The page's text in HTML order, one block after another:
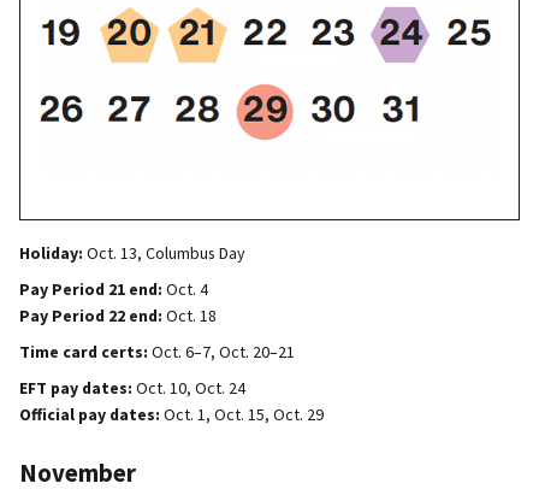
Holiday: Oct. 13, Columbus Day
Pay Period 21 end: Oct. 4
Pay Period 22 end: Oct. 18
Time card certs: Oct. 6–7, Oct. 20–21
EFT pay dates: Oct. 10, Oct. 24
Official pay dates: Oct. 1, Oct. 15, Oct. 29
November